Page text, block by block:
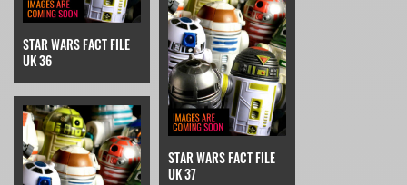
STAR WARS FACT FILE
UK 36
STAR WARS FACT FILE
UK 37